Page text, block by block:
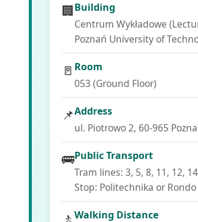
🏢Building
Centrum Wykładowe
Poznań University of
🚪 Room
053 (Ground Floor)
📌Address
ul. Piotrowo 2, 60-965
🚌Public Transport
Tram lines: 3, 5, 8, 11, 12, 14
Stop: Politechnika or Rondo
🚶 Walking Distance